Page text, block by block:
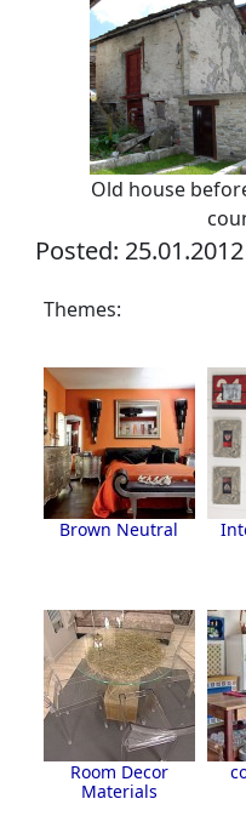
Old house
Posted:
Themes:
Brown Neutral
Room Decor
Materials